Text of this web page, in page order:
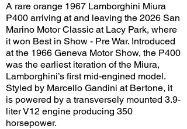
A rare orange 1967 Lamborghini Miura
P400 arriving at and leaving the 2026 San
Marino Motor Classic at Lacy Park, where
it won Best in Show - Pre War. Introduced
at the 1966 Geneva Motor Show, the P400
was the earliest iteration of the Miura,
Lamborghini’s first mid-engined model.
Styled by Marcello Gandini at Bertone, it
is powered by a transversely mounted 3.9-
liter V12 engine producing 350
horsepower.